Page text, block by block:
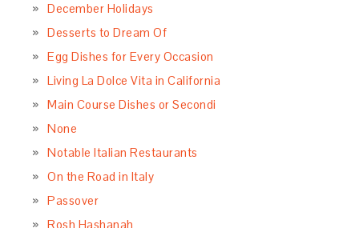
December Holidays
Desserts to Dream Of
Egg Dishes for Every Occasion
Living La Dolce Vita in California
Main Course Dishes or Secondi
None
Notable Italian Restaurants
On the Road in Italy
Passover
Rosh Hashanah